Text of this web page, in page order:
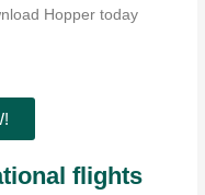
Hopper today
flights